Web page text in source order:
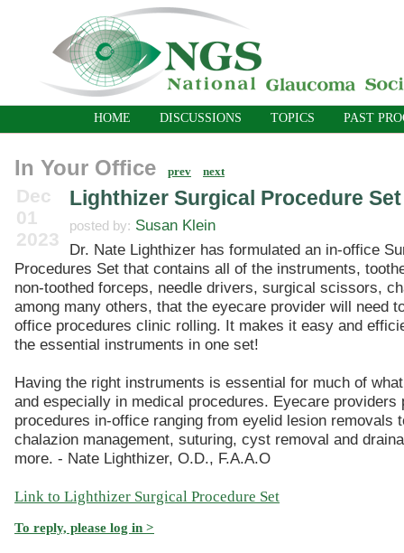
HOME DISCUSSIONS TOPICS PAST
In Your Office prev next
Dec
01
2023
Lighthizer Surgical Procedure Set
posted by: Susan Klein
Dr. Nate Lighthizer has formulated an in-office
Procedures Set that contains all of the instruments,
non-toothed forceps, needle drivers, surgical scissors,
among many others, that the eyecare provider will need
office procedures clinic rolling. It makes it easy and
the essential instruments in one set!
Having the right instruments is essential for much of
and especially in medical procedures. Eyecare providers
procedures in-office ranging from eyelid lesion removals
chalazion management, suturing, cyst removal and
more. - Nate Lighthizer, O.D., F.A.A.O
Link to Lighthizer Surgical Procedure Set
To reply, please log in >